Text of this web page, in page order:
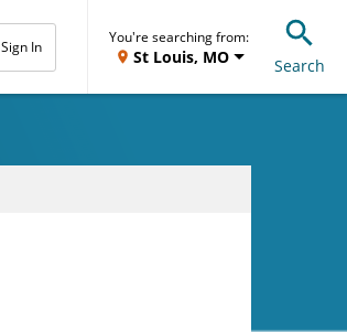
Sign In
You're searching from:
St Louis, MO Search